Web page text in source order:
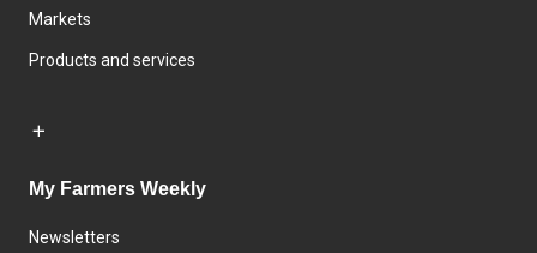
Markets
Products and services
My Farmers Weekly
Newsletters